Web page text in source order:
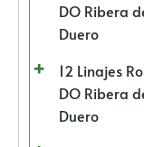
DO Ribera
Duero
12 Linajes
DO Ribera
Duero